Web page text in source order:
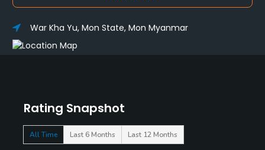
Rating Snapshot
All Time Last 6 Months Last 12 Months
War Kha Yu, Mon State, Mon Myanmar